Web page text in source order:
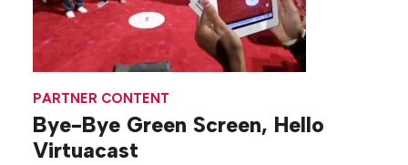
PARTNER CONTENT
Bye-Bye Green Screen, Hello
Virtuacast